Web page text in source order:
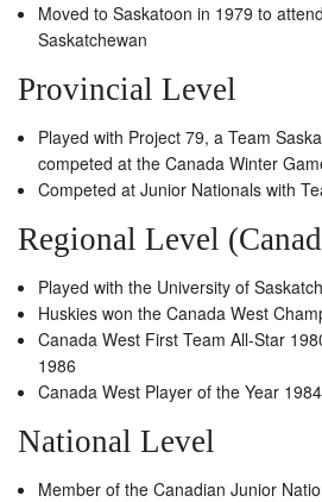
Moved to Saskatoon in 1979 to
Saskatchewan
Provincial Level
Played with Project 79, a Team
competed at the Canada Winter
Competed at Junior Nationals with
Regional Level
Played with the University of
Huskies won the Canada West
Canada West First Team All-Star
1986
Canada West Player of the Year
National Level
Member of the Canadian Junior